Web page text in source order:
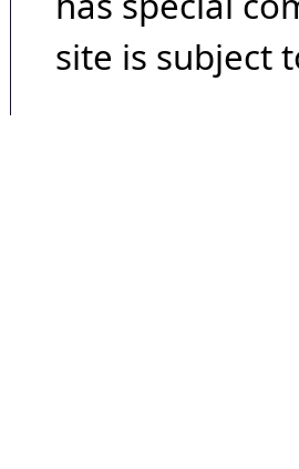
site is subject